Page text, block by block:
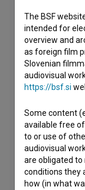
The BSF
intended for
overview and
as foreign film
Slovenian
audiovisual
https://bsf.si
Some content
available free
to or use of
audiovisual
are obligated to
conditions they
how (in what